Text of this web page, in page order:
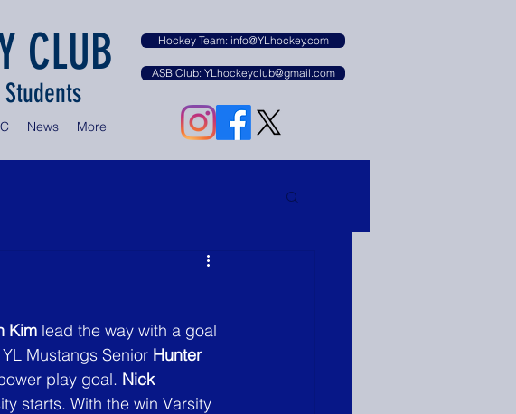
CLUB
News More
Hockey Team: info@YLhockey.com
ASB Club: YLhockeyclub@gmail.com
Kim lead the way with a goal
Mustangs Senior Hunter
play goal. Nick
starts. With the win Varsity